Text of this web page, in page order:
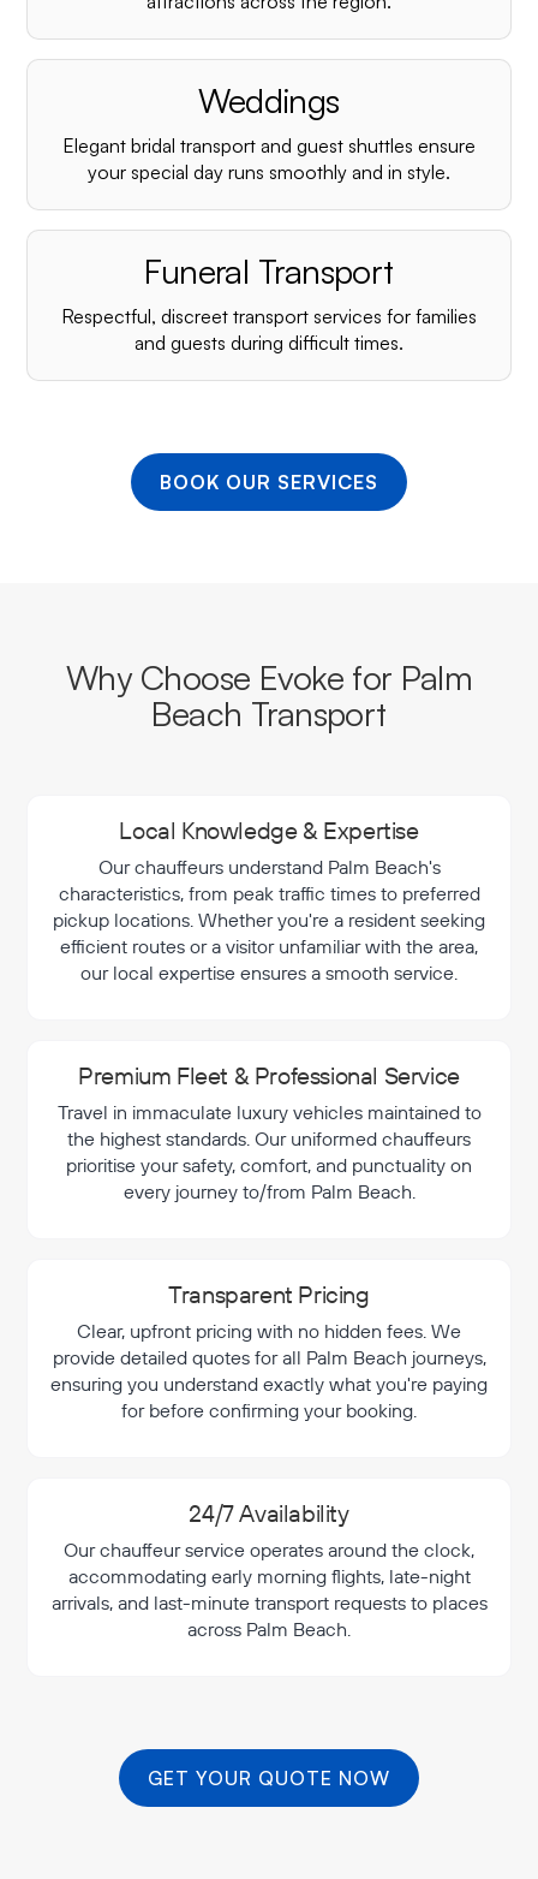
¡
Weddings
Elegant bridal transport and guest shuttles ensure
your special day runs smoothly and in style.
Funeral Transport
Respectful, discreet transport services for families
and guests during difficult times.
BOOK OUR SERVICES
Why Choose Evoke for Palm
Beach Transport
Local Knowledge & Expertise
Our chauffeurs understand Palm Beach's
characteristics, from peak traffic times to preferred
pickup locations. Whether you're a resident seeking
efficient routes or a visitor unfamiliar with the area,
our local expertise ensures a smooth service.
Premium Fleet & Professional Service
Travel in immaculate luxury vehicles maintained to
the highest standards. Our uniformed chauffeurs
prioritise your safety, comfort, and punctuality on
every journey to/from Palm Beach.
Transparent Pricing
Clear, upfront pricing with no hidden fees. We
provide detailed quotes for all Palm Beach journeys,
ensuring you understand exactly what you're paying
for before confirming your booking.
24/7 Availability
Our chauffeur service operates around the clock,
accommodating early morning flights, late-night
arrivals, and last-minute transport requests to places
across Palm Beach.
GET YOUR QUOTE NOW